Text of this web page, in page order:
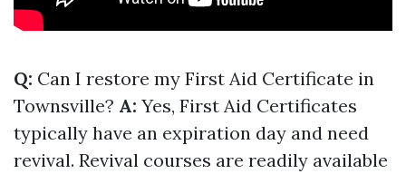
Q: Can I restore my First Aid Certificate in
Townsville? A: Yes, First Aid Certificates
typically have an expiration day and need
revival. Revival courses are readily available